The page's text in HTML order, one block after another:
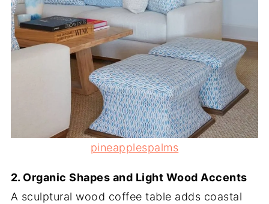
pineapplespalms
2. Organic Shapes and Light Wood Accents
A sculptural wood coffee table adds coastal